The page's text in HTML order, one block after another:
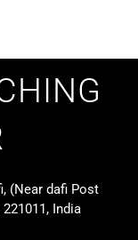
(Near dafi Post
India